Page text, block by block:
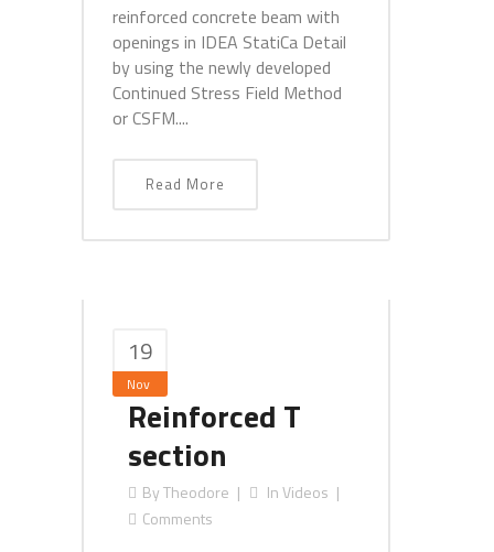
reinforced concrete beam with
openings in IDEA StatiCa Detail
by using the newly developed
Continued Stress Field Method
or CSFM....
Read More
19
Nov
Reinforced T
section
ByTheodore InVideos
Comments